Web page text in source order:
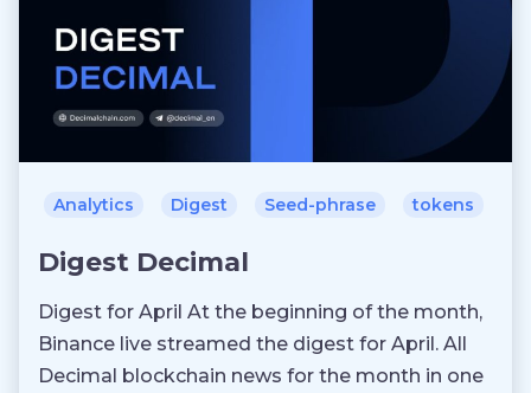
Analytics Digest Seed-phrase tokens
Digest Decimal
Digest for April At the beginning of the month,
Binance live streamed the digest for April. All
Decimal blockchain news for the month in one